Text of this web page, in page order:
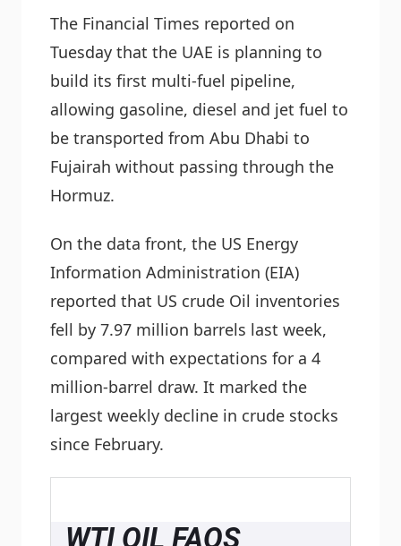
The Financial Times reported on
Tuesday that the UAE is planning to
build its first multi-fuel pipeline,
allowing gasoline, diesel and jet fuel to
be transported from Abu Dhabi to
Fujairah without passing through the
Hormuz.
On the data front, the US Energy
Information Administration (EIA)
reported that US crude Oil inventories
fell by 7.97 million barrels last week,
compared with expectations for a 4
million-barrel draw. It marked the
largest weekly decline in crude stocks
since February.
WTI OIL FAQS